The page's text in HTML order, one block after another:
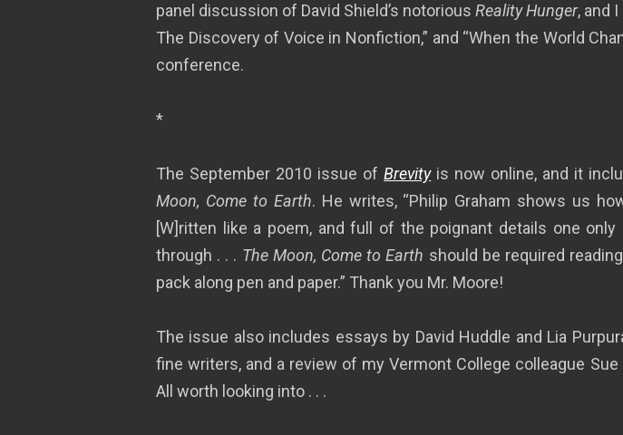
panel discussion of David Shield’s notorious Reality Hunger, and
The Discovery of Voice in Nonfiction,” and “When the World
conference.
*
The September 2010 issue ofBrevityis now online, and it
Moon, Come to Earth. He writes, “Philip Graham shows us
[W]ritten like a poem, and full of the poignant details one
through . . . The Moon, Come to Earth should be required
pack along pen and paper.” Thank you Mr. Moore!
The issue also includes essays by David Huddle and Lia
fine writers, and a review of my Vermont College colleague Sue
All worth looking into . . .